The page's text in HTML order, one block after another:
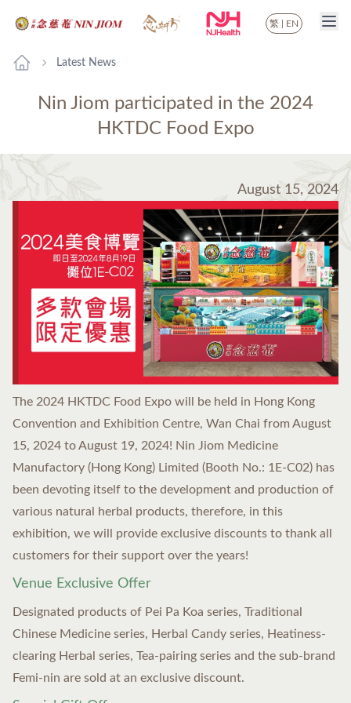
繁 EN
Latest News
Nin Jiom participated in the 2024
HKTDC Food Expo
August 15, 2024
The 2024 HKTDC Food Expo will be held in Hong Kong
Convention and Exhibition Centre, Wan Chai from August
15, 2024 to August 19, 2024! Nin Jiom Medicine
Manufactory (Hong Kong) Limited (Booth No.: 1E-C02) has
been devoting itself to the development and production of
various natural herbal products, therefore, in this
exhibition, we will provide exclusive discounts to thank all
customers for their support over the years!
Venue Exclusive Offer
Designated products of Pei Pa Koa series, Traditional
Chinese Medicine series, Herbal Candy series, Heatiness-
clearing Herbal series, Tea-pairing series and the sub-brand
Femi-nin are sold at an exclusive discount.